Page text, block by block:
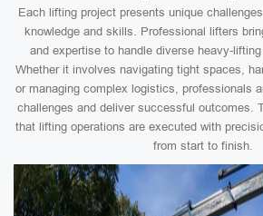
Each lifting project presents unique
knowledge and skills. Professional lifters
and expertise to handle diverse heavy-
Whether it involves navigating tight spaces,
or managing complex logistics, professionals
challenges and deliver successful outcomes.
that lifting operations are executed with
from start to finish.